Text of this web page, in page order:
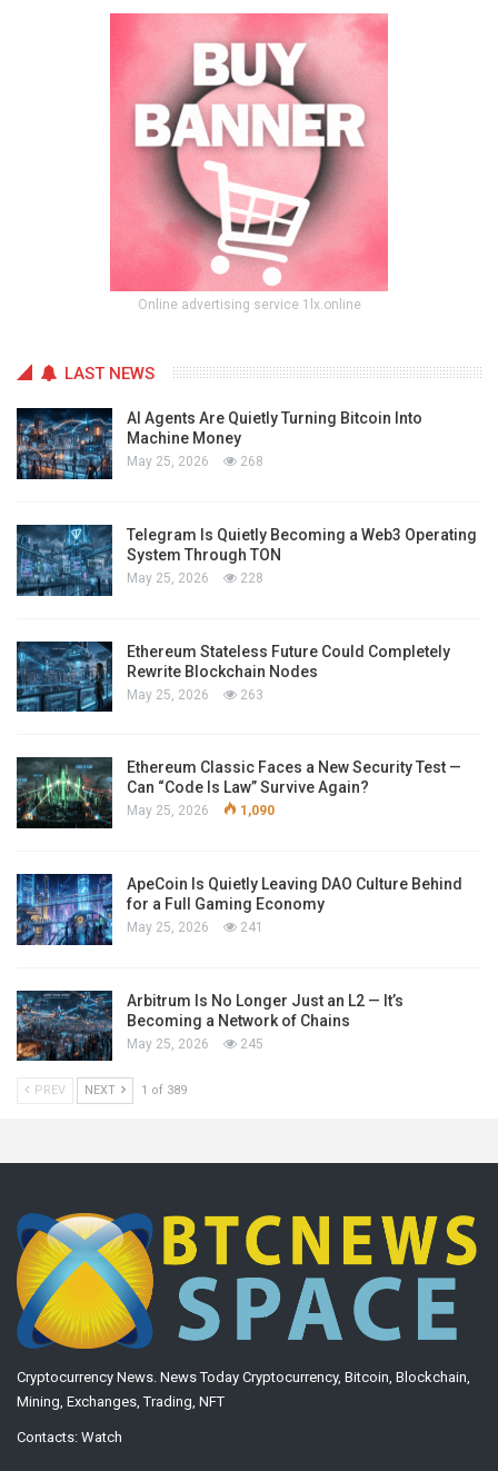
Online advertising service 1lx.online
LAST NEWS
AI Agents Are Quietly Turning Bitcoin Into
Machine Money
May 25, 2026 268
Telegram Is Quietly Becoming a Web3 Operating
System Through TON
May 25, 2026 228
Ethereum Stateless Future Could Completely
Rewrite Blockchain Nodes
May 25, 2026 263
Ethereum Classic Faces a New Security Test —
Can “Code Is Law” Survive Again?
May 25, 2026 1,090
ApeCoin Is Quietly Leaving DAO Culture Behind
for a Full Gaming Economy
May 25, 2026 241
Arbitrum Is No Longer Just an L2 — It’s
Becoming a Network of Chains
May 25, 2026 245
PREV NEXT 1 of 389
Cryptocurrency News. News Today Cryptocurrency, Bitcoin, Blockchain,
Mining, Exchanges, Trading, NFT
Contacts: Watch